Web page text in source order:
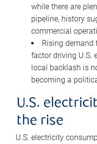
while there are
pipeline, history
commercial
Rising demand
factor driving U.S.
local backlash is
becoming a
U.S.
the rise
U.S. electricity